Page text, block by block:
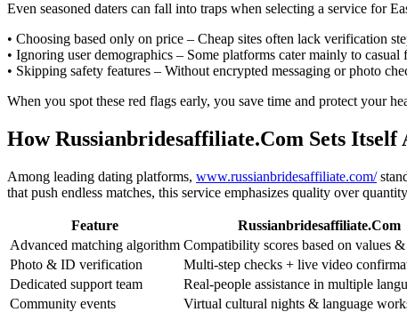
Even seasoned daters can fall into traps when selecting a service for
• Choosing based only on price – Cheap sites often lack verification
• Ignoring user demographics – Some platforms cater mainly to
• Skipping safety features – Without encrypted messaging or photo
When you spot these red flags early, you save time and protect your
How Russianbridesaffiliate.Com Sets Itself
Among leading dating platforms, www.russianbridesaffiliate.com/
that push endless matches, this service emphasizes quality over
Feature Russianbridesaffiliate.Com
Advanced matching algorithm Compatibility scores based on values &
Photo & ID verification
Multi‑step checks + live video
Dedicated support team
Real‑people assistance in multiple
Community events
Virtual cultural nights & language